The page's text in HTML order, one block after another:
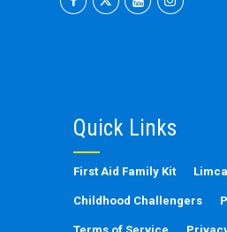
Quick Links
First Aid Family Kit
Childhood Challengers